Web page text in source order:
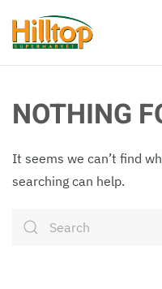
Skip to main content
NOTHING
It seems we can’t find
searching can help.